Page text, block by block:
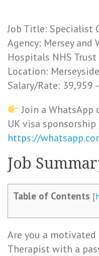
Job Title: Specialist
Agency: Mersey and
Hospitals NHS Trust
Location:
Salary/Rate: 39,959
Join a WhatsApp
UK visa sponsorship
https://
Job
Table of Contents [
Are you a
Therapist with a